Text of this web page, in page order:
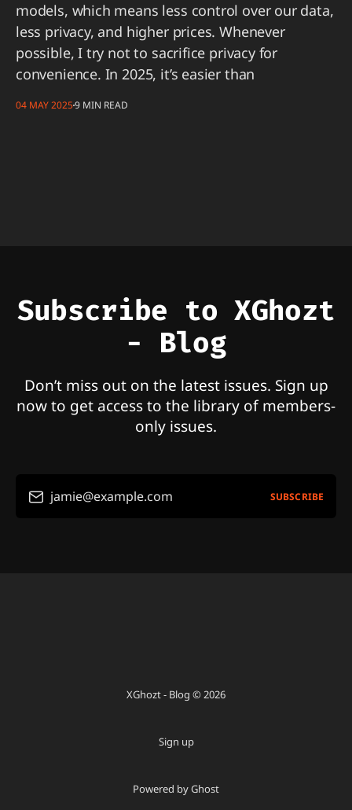
models, which means less control over our data,
less privacy, and higher prices. Whenever
possible, I try not to sacrifice privacy for
convenience. In 2025, it’s easier than
04 MAY 20259 MIN READ
Subscribe to XGhozt
- Blog
Don’t miss out on the latest issues. Sign up
now to get access to the library of members-
only issues.
jamie@example.com SUBSCRIBE
XGhozt - Blog © 2026
Sign up
Powered by Ghost